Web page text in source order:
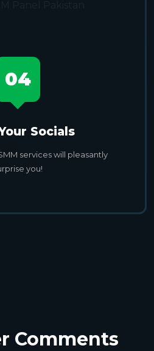
04
Socials
services will pleasantly
you!
Comments